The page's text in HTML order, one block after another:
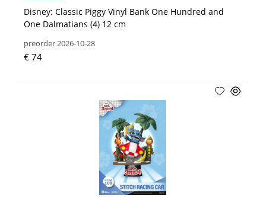
Disney: Classic Piggy Vinyl Bank One Hundred and
One Dalmatians (4) 12 cm
preorder 2026-10-28
€ 74